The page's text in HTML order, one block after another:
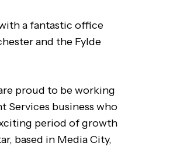
a fantastic office
and the Fylde
proud to be working
Services business who
period of growth
based in Media City,